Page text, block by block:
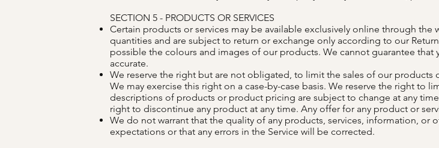
SECTION 5 - PRODUCTS OR SERVICES
Certain products or services may be available exclusively online through the
quantities and are subject to return or exchange only according to our
possible the colours and images of our products. We cannot guarantee
accurate.
We reserve the right but are not obligated, to limit the sales of our
We may exercise this right on a case-by-case basis. We reserve the right to
descriptions of products or product pricing are subject to change at any
right to discontinue any product at any time. Any offer for any product or
We do not warrant that the quality of any products, services, information,
expectations or that any errors in the Service will be corrected.